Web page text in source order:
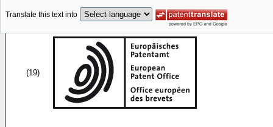
Translate this text into
(19)